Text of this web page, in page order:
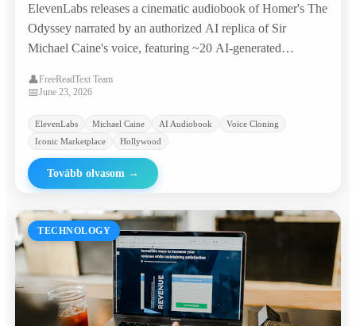
Producers in 6 Weeks
ElevenLabs releases a cinematic audiobook of Homer's The
Odyssey narrated by an authorized AI replica of Sir
Michael Caine's voice, featuring ~20 AI-generated
produced by a four-person team in six weeks.
👤FreeReadText Team
📅June 23, 2026
ElevenLabs Michael Caine AI Audiobook
Voice Cloning
Iconic Marketplace
Hollywood
Tovább olvasom →
TECHNOLOGY